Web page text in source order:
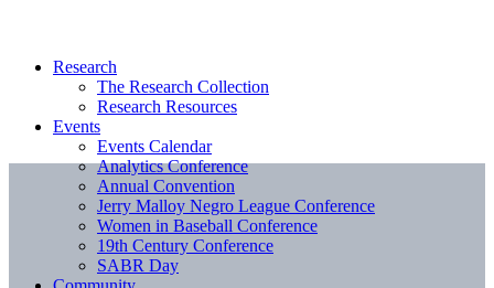
Research
The Research Collection
Research Resources
Events
Events Calendar
Analytics Conference
Annual Convention
Jerry Malloy Negro League Conference
Women in Baseball Conference
19th Century Conference
SABR Day